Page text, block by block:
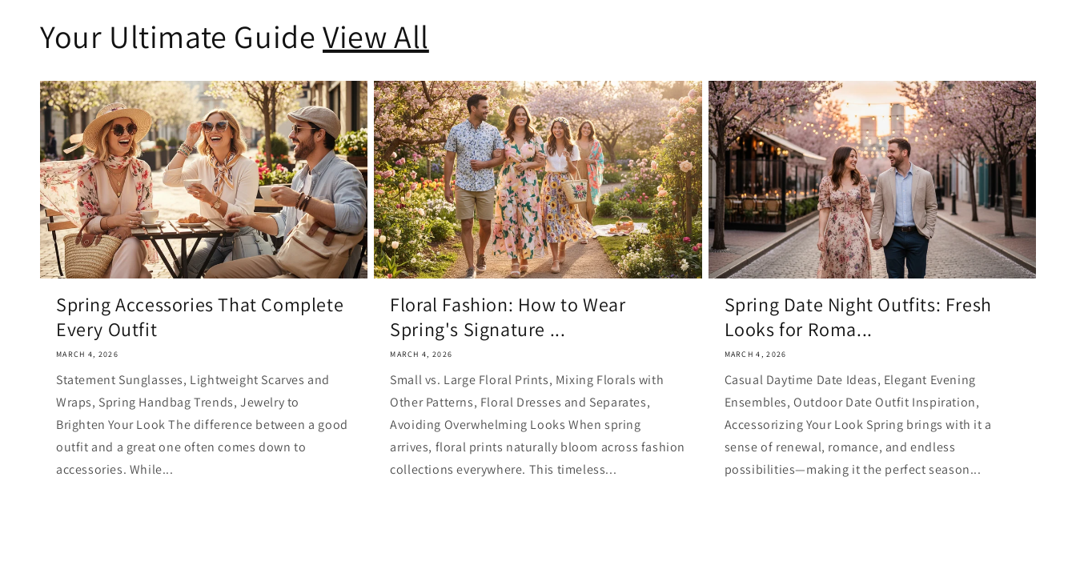
Your Ultimate GuideView All
Spring Accessories That Complete
Every Outfit
MARCH 4, 2026
Statement Sunglasses, Lightweight Scarves and
Wraps, Spring Handbag Trends, Jewelry to
Brighten Your Look The difference between a good
outfit and a great one often comes down to
accessories. While...
Floral Fashion: How to Wear
Spring's Signature ...
MARCH 4, 2026
Small vs. Large Floral Prints, Mixing Florals with
Other Patterns, Floral Dresses and Separates,
Avoiding Overwhelming Looks When spring
arrives, floral prints naturally bloom across fashion
collections everywhere. This timeless...
Spring Date Night Outfits: Fresh
Looks for Roma...
MARCH 4, 2026
Casual Daytime Date Ideas, Elegant Evening
Ensembles, Outdoor Date Outfit Inspiration,
Accessorizing Your Look Spring brings with it a
sense of renewal, romance, and endless
possibilities—making it the perfect season...